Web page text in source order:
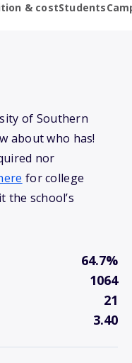
& costStudents
of Southern
about who has!
nor
for college
the school’s
64.7%
1064
21
3.40